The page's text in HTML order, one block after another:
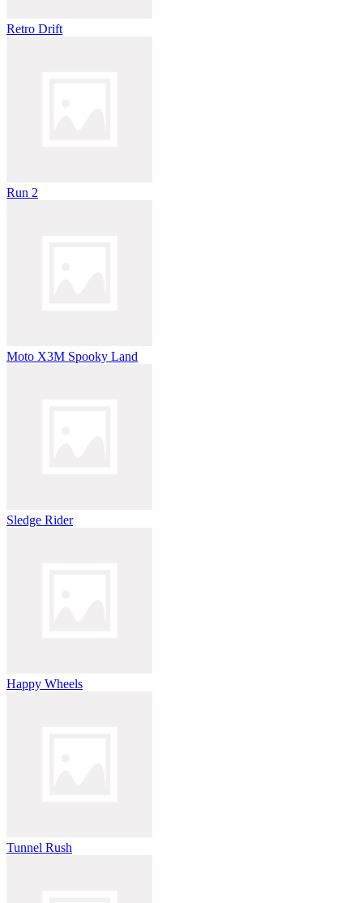
Retro Drift
Run 2
Moto X3M Spooky Land
Sledge Rider
Happy Wheels
Tunnel Rush